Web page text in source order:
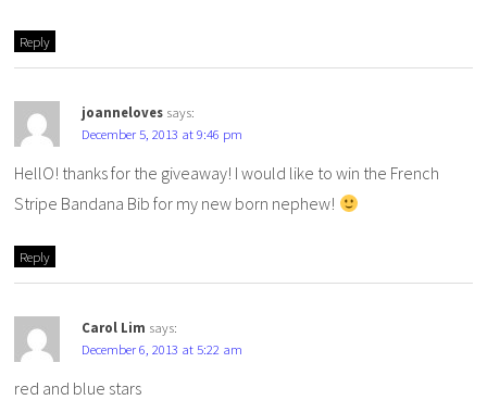
Reply
joanneloves says:
December 5, 2013 at 9:46 pm
HellO! thanks for the giveaway! I would like to win the French
Stripe Bandana Bib for my new born nephew!
Reply
Carol Lim says:
December 6, 2013 at 5:22 am
red and blue stars